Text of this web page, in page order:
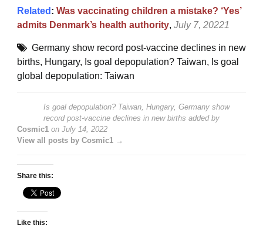
Related : Was vaccinating children a mistake? ‘Yes’
admits Denmark’s health authority, July 7, 20221
Germany show record post-vaccine declines in new
births, Hungary, Is goal depopulation? Taiwan, Is goal
global depopulation: Taiwan
Is goal depopulation? Taiwan, Hungary, Germany show
record post-vaccine declines in new births added by
Cosmic1 on July 14, 2022
View all posts by Cosmic1 →
Share this:
Like this: